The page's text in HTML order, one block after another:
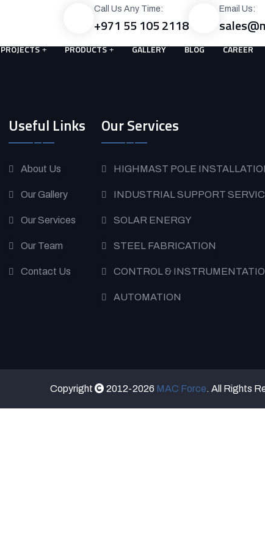
Call Us Any Time:
+971 55 105 2118
Email Us:
PROJECTS PRODUCTS GALLERY BLOG CAREER
Useful Links
About Us
Our Gallery
Our Services
Our Team
Contact Us
Our Services
HIGHMAST POLE
INDUSTRIAL SUPPORT
SOLAR ENERGY
STEEL FABRICATION
CONTROL &
AUTOMATION
Copyright 2012-2026 MAC Force. All Rights